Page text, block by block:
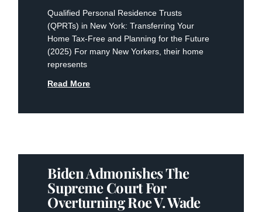
Qualified Personal Residence Trusts
(QPRTs) in New York: Transferring Your
Home Tax-Free and Planning for the Future
(2025) For many New Yorkers, their home
represents
Read More
Biden Admonishes The
Supreme Court For
Overturning Roe V. Wade